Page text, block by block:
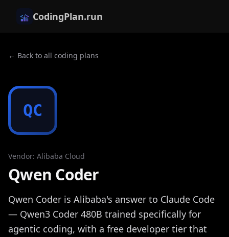
CodingPlan.run
← Back to all coding plans
QC
Vendor: Alibaba Cloud
Qwen Coder
Qwen Coder is Alibaba's answer to Claude Code
— Qwen3 Coder 480B trained specifically for
agentic coding, with a free developer tier that